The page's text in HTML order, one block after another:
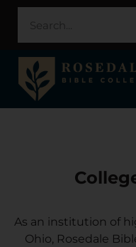
As an institution of
Ohio, Rosedale